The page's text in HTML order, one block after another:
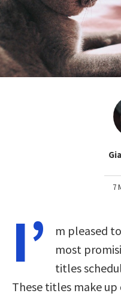
7
I’
m pleased
most
titles
These titles make